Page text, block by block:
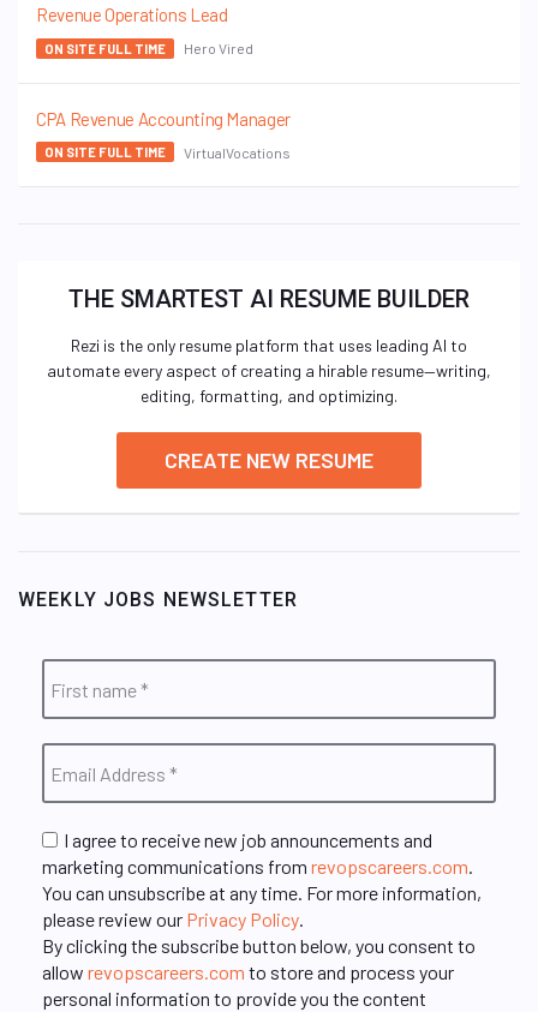
Revenue Operations Lead
ON SITE FULL TIME Hero Vired
CPA Revenue Accounting Manager
ON SITE FULL TIME VirtualVocations
THE SMARTEST AI RESUME BUILDER
Rezi is the only resume platform that uses leading AI to
automate every aspect of creating a hirable resume—writing,
editing, formatting, and optimizing.
CREATE NEW RESUME
WEEKLY JOBS NEWSLETTER
I agree to receive new job announcements and
marketing communications from revopscareers.com.
You can unsubscribe at any time. For more information,
please review our Privacy Policy.
By clicking the subscribe button below, you consent to
allow revopscareers.com to store and process your
personal information to provide you the content